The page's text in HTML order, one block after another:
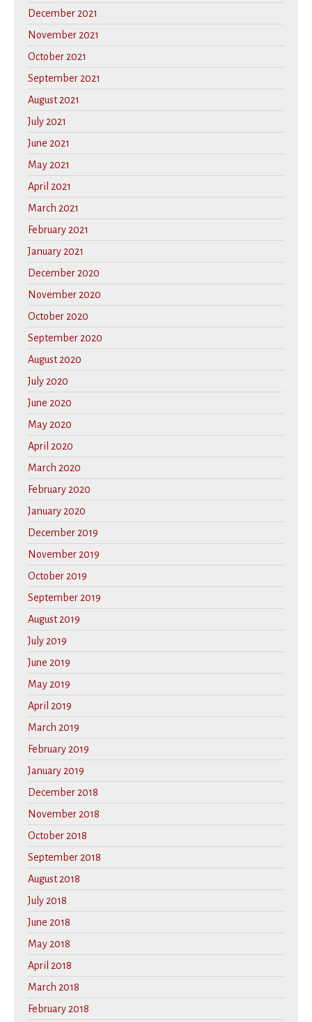
December 2021
November 2021
October 2021
September 2021
August 2021
July 2021
June 2021
May 2021
April 2021
March 2021
February 2021
January 2021
December 2020
November 2020
October 2020
September 2020
August 2020
July 2020
June 2020
May 2020
April 2020
March 2020
February 2020
January 2020
December 2019
November 2019
October 2019
September 2019
August 2019
July 2019
June 2019
May 2019
April 2019
March 2019
February 2019
January 2019
December 2018
November 2018
October 2018
September 2018
August 2018
July 2018
June 2018
May 2018
April 2018
March 2018
February 2018